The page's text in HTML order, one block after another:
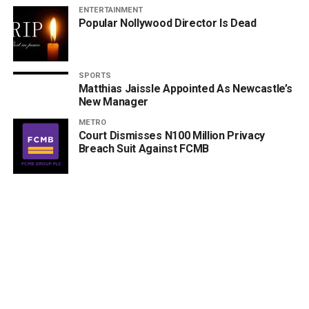
ENTERTAINMENT
Popular Nollywood Director Is Dead
SPORTS
Matthias Jaissle Appointed As Newcastle’s
New Manager
METRO
Court Dismisses N100 Million Privacy
Breach Suit Against FCMB